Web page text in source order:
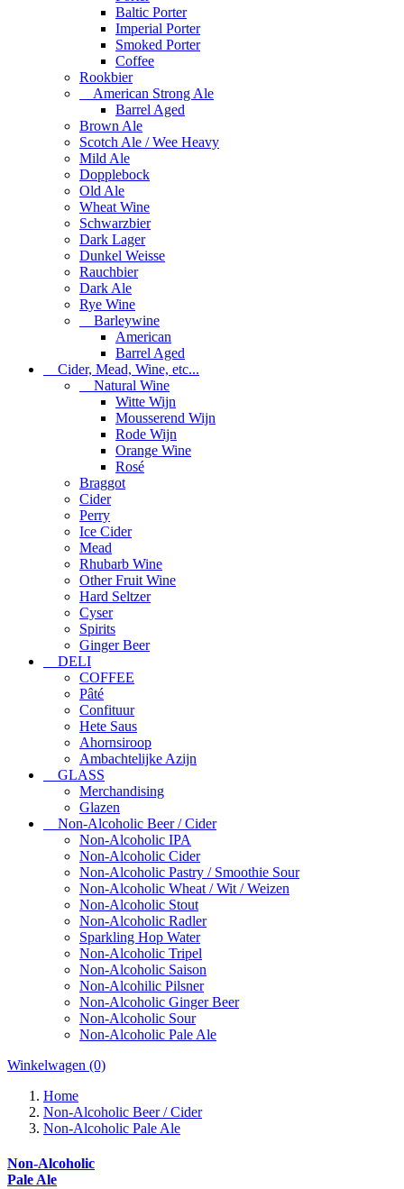
Baltic Porter
Imperial Porter
Smoked Porter
Coffee
Rookbier
American Strong Ale
Barrel Aged
Brown Ale
Scotch Ale / Wee Heavy
Mild Ale
Dopplebock
Old Ale
Wheat Wine
Schwarzbier
Dark Lager
Dunkel Weisse
Rauchbier
Dark Ale
Rye Wine
Barleywine
American
Barrel Aged
Cider, Mead, Wine, etc...
Natural Wine
Witte Wijn
Mousserend Wijn
Rode Wijn
Orange Wine
Rosé
Braggot
Cider
Perry
Ice Cider
Mead
Rhubarb Wine
Other Fruit Wine
Hard Seltzer
Cyser
Spirits
Ginger Beer
DELI
COFFEE
Pâté
Confituur
Hete Saus
Ahornsiroop
Ambachtelijke Azijn
GLASS
Merchandising
Glazen
Non-Alcoholic Beer / Cider
Non-Alcoholic IPA
Non-Alcoholic Cider
Non-Alcoholic Pastry / Smoothie Sour
Non-Alcoholic Wheat / Wit / Weizen
Non-Alcoholic Stout
Non-Alcoholic Radler
Sparkling Hop Water
Non-Alcoholic Tripel
Non-Alcoholic Saison
Non-Alcohilic Pilsner
Non-Alcoholic Ginger Beer
Non-Alcoholic Sour
Non-Alcoholic Pale Ale
Winkelwagen (0)
Home
Non-Alcoholic Beer / Cider
Non-Alcoholic Pale Ale
Non-Alcoholic
Pale Ale